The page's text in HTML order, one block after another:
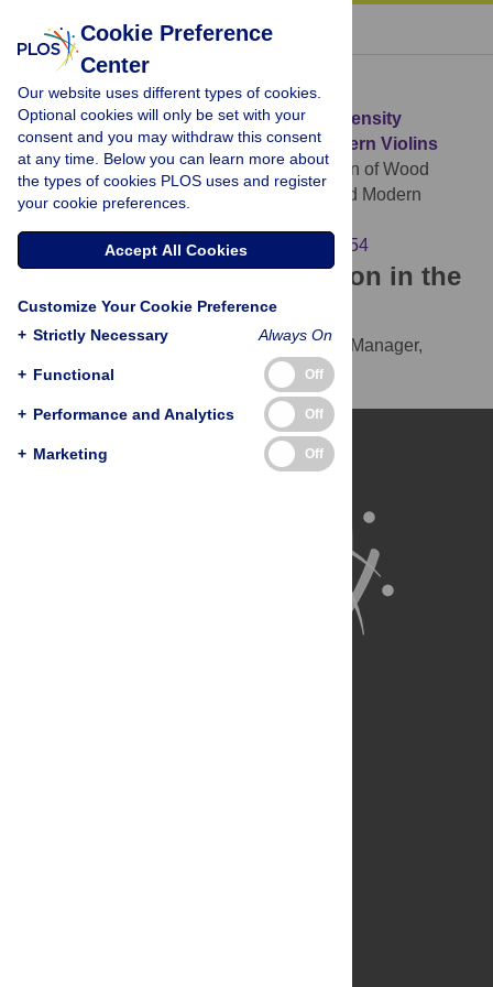
« BACK TO ARTICLE
Download Citation
Article Source: A Comparison of Wood Density
between Classical Cremonese and Modern Violins
Stoel BC, Borman TM (2008) A Comparison of Wood
Density between Classical Cremonese and Modern
https://doi.org/10.1371/journal.pone.0002554
Download the article citation in the
following formats:
RIS(compatible with EndNote, Reference Manager,
ProCite, RefWorks)
(compatible with BibDesk, LaTeX)
Cookie Preference
Center
Our website uses different types of cookies.
Optional cookies will only be set with your
consent and you may withdraw this consent
at any time. Below you can learn more about
the types of cookies PLOS uses and register
your cookie preferences.
Accept All Cookies
Customize Your Cookie Preference
+ Strictly Necessary Always On
+ Functional Off
+ Performance and Analytics Off
+ Marketing Off